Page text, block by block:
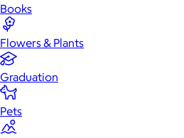
Books
Flowers & Plants
Graduation
Pets